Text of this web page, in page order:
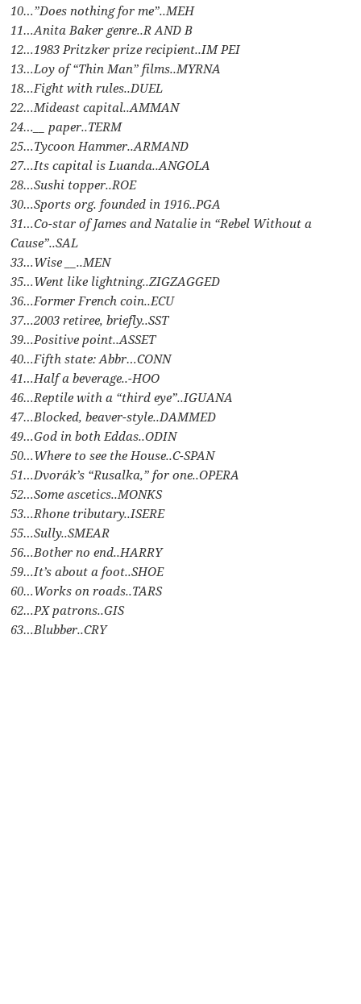
10…”Does nothing for me”..MEH
11…Anita Baker genre..R AND B
12…1983 Pritzker prize recipient..IM PEI
13…Loy of “Thin Man” films..MYRNA
18…Fight with rules..DUEL
22…Mideast capital..AMMAN
24…__ paper..TERM
25…Tycoon Hammer..ARMAND
27…Its capital is Luanda..ANGOLA
28…Sushi topper..ROE
30…Sports org. founded in 1916..PGA
31…Co-star of James and Natalie in “Rebel Without a
Cause”..SAL
33…Wise __..MEN
35…Went like lightning..ZIGZAGGED
36…Former French coin..ECU
37…2003 retiree, briefly..SST
39…Positive point..ASSET
40…Fifth state: Abbr…CONN
41…Half a beverage..-HOO
46…Reptile with a “third eye”..IGUANA
47…Blocked, beaver-style..DAMMED
49…God in both Eddas..ODIN
50…Where to see the House..C-SPAN
51…Dvorák’s “Rusalka,” for one..OPERA
52…Some ascetics..MONKS
53…Rhone tributary..ISERE
55…Sully..SMEAR
56…Bother no end..HARRY
59…It’s about a foot..SHOE
60…Works on roads..TARS
62…PX patrons..GIS
63…Blubber..CRY